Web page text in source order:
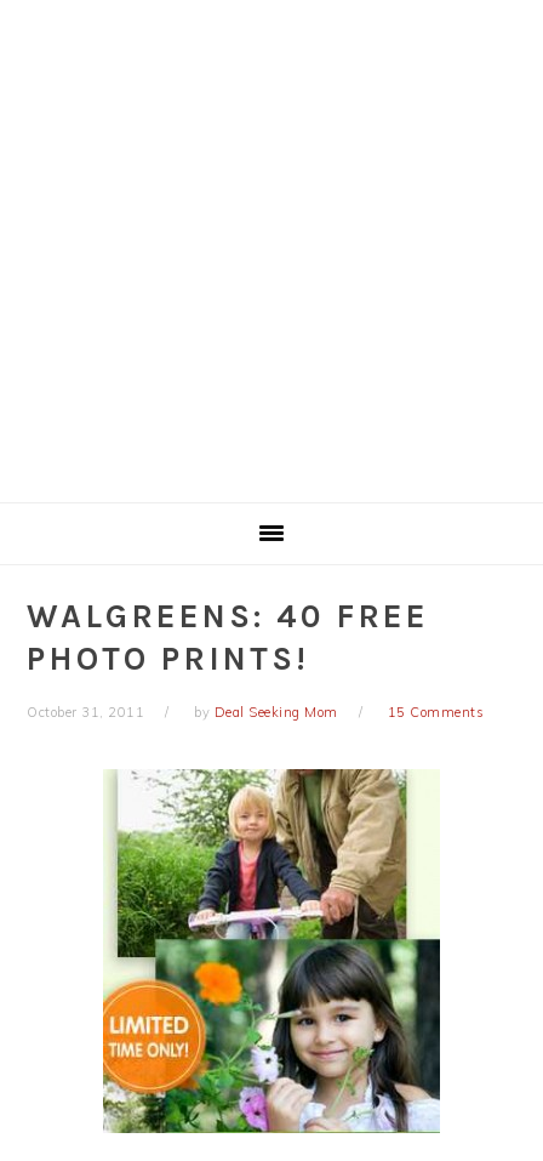
WALGREENS: 40 FREE
PHOTO PRINTS!
October 31, 2011 by Deal Seeking Mom 15 Comments